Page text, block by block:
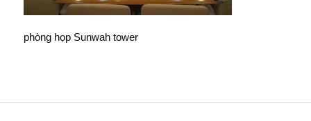
phòng họp Sunwah tower